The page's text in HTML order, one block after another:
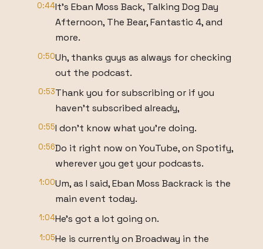
0:44It's Eban Moss Back, Talking Dog Day
Afternoon, The Bear, Fantastic 4, and
more.
0:50Uh, thanks guys as always for checking
out the podcast.
0:53Thank you for subscribing or if you
haven't subscribed already,
0:55I don't know what you're doing.
0:56Do it right now on YouTube, on Spotify,
wherever you get your podcasts.
1:00Um, as I said, Eban Moss Backrack is the
main event today.
1:04He's got a lot going on.
1:05He is currently on Broadway in the